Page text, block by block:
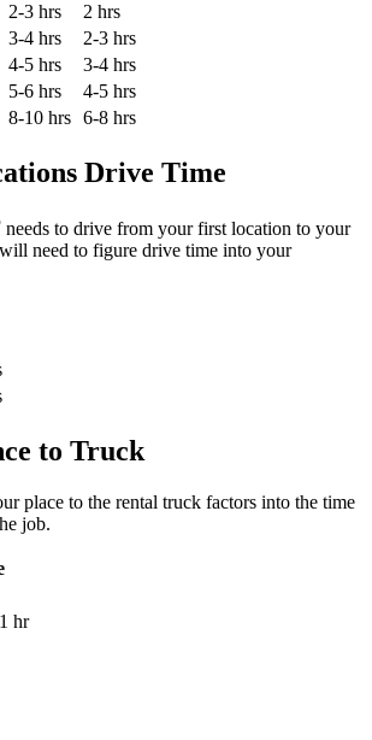
2-3 hrs
2 hrs
3-4 hrs
2-3 hrs
4-5 hrs
3-4 hrs
5-6 hrs
4-5 hrs
8-10 hrs 6-8 hrs
Drive Time
needs to drive from your first location to your
need to figure drive time into your
to Truck
place to the rental truck factors into the time
job.
hr